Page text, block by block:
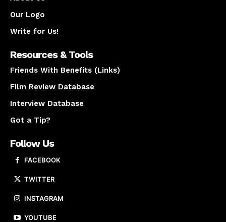
Our Logo
Write for Us!
Resources & Tools
Friends With Benefits (Links)
Film Review Database
Interview Database
Got a Tip?
Follow Us
FACEBOOK
TWITTER
INSTAGRAM
YOUTUBE